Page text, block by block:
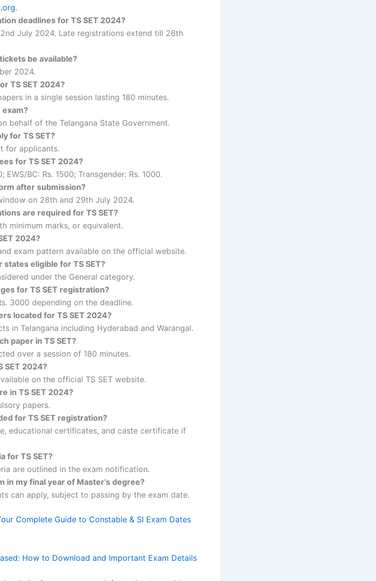
.
deadlines for TS SET 2024?
July 2024. Late registrations extend till 26th
be available?
2024.
TS SET 2024?
in a single session lasting 180 minutes.
exam?
behalf of the Telangana State Government.
for TS SET?
for applicants.
for TS SET 2024?
EWS/BC: Rs. 1500; Transgender: Rs. 1000.
after submission?
on 28th and 29th July 2024.
are required for TS SET?
minimum marks, or equivalent.
2024?
exam pattern available on the official website.
eligible for TS SET?
under the General category.
for TS SET registration?
3000 depending on the deadline.
located for TS SET 2024?
in Telangana including Hyderabad and Warangal.
paper in TS SET?
over a session of 180 minutes.
SET 2024?
on the official TS SET website.
in TS SET 2024?
papers.
for TS SET registration?
educational certificates, and caste certificate if
for TS SET?
are outlined in the exam notification.
in my final year of Master’s degree?
can apply, subject to passing by the exam date.
Complete Guide to Constable & SI Exam Dates
How to Download and Important Exam Details